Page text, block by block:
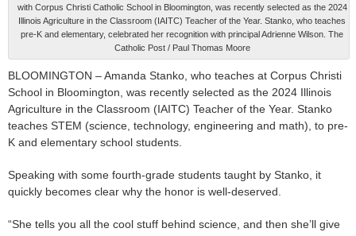
with Corpus Christi Catholic School in Bloomington, was recently selected as the 2024
Illinois Agriculture in the Classroom (IAITC) Teacher of the Year. Stanko, who teaches
pre-K and elementary, celebrated her recognition with principal Adrienne Wilson. The
Catholic Post / Paul Thomas Moore
BLOOMINGTON – Amanda Stanko, who teaches at Corpus Christi
School in Bloomington, was recently selected as the 2024 Illinois
Agriculture in the Classroom (IAITC) Teacher of the Year. Stanko
teaches STEM (science, technology, engineering and math), to pre-
K and elementary school students.
Speaking with some fourth-grade students taught by Stanko, it
quickly becomes clear why the honor is well-deserved.
“She tells you all the cool stuff behind science, and then she’ll give